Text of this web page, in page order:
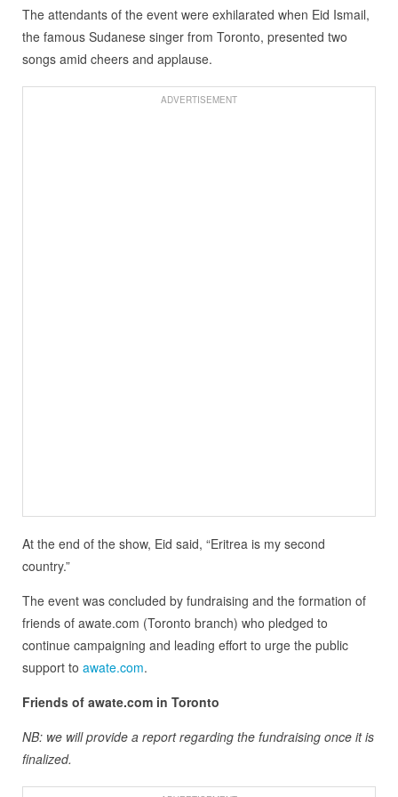
The attendants of the event were exhilarated when Eid Ismail,
the famous Sudanese singer from Toronto, presented two
songs amid cheers and applause.
ADVERTISEMENT
At the end of the show, Eid said, “Eritrea is my second
country.”
The event was concluded by fundraising and the formation of
friends of awate.com (Toronto branch) who pledged to
continue campaigning and leading effort to urge the public
support to awate.com.
Friends of awate.com in Toronto
NB: we will provide a report regarding the fundraising once it is
finalized.